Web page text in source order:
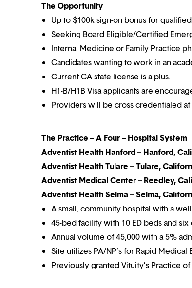
The Opportunity
Up to $100k sign-on bonus for
Seeking Board Eligible/Certified
Internal Medicine or Family Practice
Candidates wanting to work in an
Current CA state license is a plus.
H1-B/H1B Visa applicants are
Providers will be cross credentialed at
The Practice – A Four – Hospital System
Adventist Health Hanford – Hanford,
Adventist Health Tulare – Tulare,
Adventist Medical Center – Reedley,
Adventist Health Selma – Selma,
A small, community hospital with a
45-bed facility with 10 ED beds and
Annual volume of 45,000 with a 5%
Site utilizes PA/NP’s for Rapid
Previously granted Vituity’s Practice